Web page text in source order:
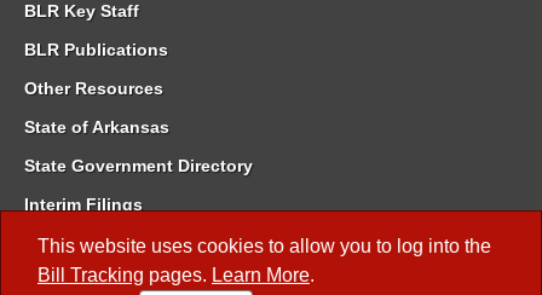
This website uses cookies to allow you to log into the
Bill Tracking pages. Learn More.
BLR Key Staff
BLR Publications
Other Resources
State of Arkansas
State Government Directory
Interim Filings
Committee Room Reservation
Meetings of the Whole/Business Meetings